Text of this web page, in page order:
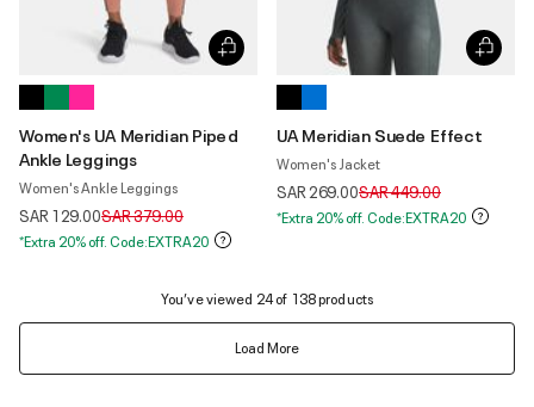
Women's UA Meridian Piped
Ankle Leggings
Women's Ankle Leggings
SAR 129.00Price reduced from
SAR 379.00to
*Extra 20% off. Code:EXTRA20
UA Meridian Suede Effect
Women's Jacket
SAR 269.00Price reduced from
SAR 449.00to
*Extra 20% off. Code:EXTRA20
You’ve viewed 24 of 138 products
Load More